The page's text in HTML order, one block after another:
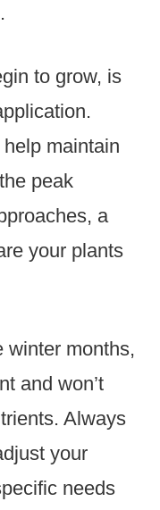
to grow, is
maintain
peak
a
your plants
winter months,
and won’t
Always
your
needs